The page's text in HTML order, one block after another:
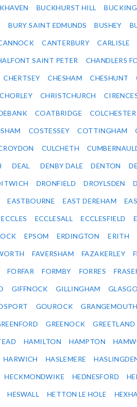
BUCKHURST HILL
BURY SAINT EDMUNDS BUSHEY
CANTERBURY CARLISLE
SAINT PETER CHANDLERS
CHERTSEY CHESHAM CHESHUNT
CHORLEY CHRISTCHURCH
COATBRIDGE COLCHESTER
COSTESSEY COTTINGHAM
CULCHETH
DEAL DENBY DALE DENTON
DRONFIELD DROYLSDEN
EASTBOURNE EAST DEREHAM
ECCLES ECCLESALL ECCLESFIELD
EPSOM ERDINGTON ERITH
FAVERSHAM FAZAKERLEY
FORFAR FORMBY FORRES
GIFFNOCK GILLINGHAM
GOUROCK GRANGEMOUTH
GREENOCK GREETLAND
HAMILTON HAMPTON
HARWICH HASLEMERE
HECKMONDWIKE HEDNESFORD
HESWALL HETTON LE HOLE